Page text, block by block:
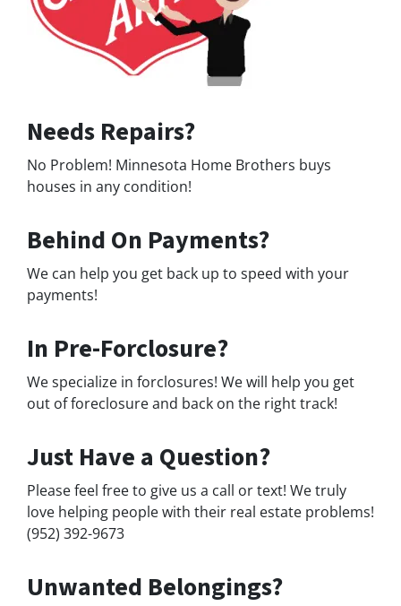
Needs Repairs?
No Problem! Minnesota Home Brothers buys
houses in any condition!
Behind On Payments?
We can help you get back up to speed with your
payments!
In Pre-Forclosure?
We specialize in forclosures! We will help you get
out of foreclosure and back on the right track!
Just Have a Question?
Please feel free to give us a call or text! We truly
love helping people with their real estate problems!
(952) 392-9673
Unwanted Belongings?